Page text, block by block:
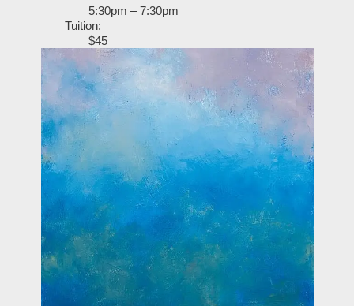
5:30pm – 7:30pm
Tuition:
$45